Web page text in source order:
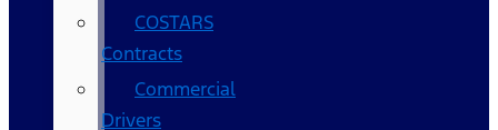
COSTARS​
Contracts
Commercial
Drivers